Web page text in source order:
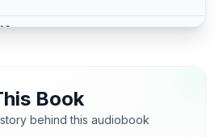
Book
behind this audiobook